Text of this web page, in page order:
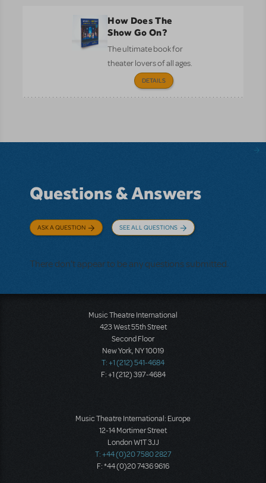
How Does The
Show Go On?
The ultimate book for
theater lovers of all ages.
DETAILS
Questions & Answers
ASK A QUESTION SEE ALL QUESTIONS
There don't appear to be any questions submitted.
Music Theatre International
423 West 55th Street
Second Floor
New York, NY 10019
T: +1 (212) 541-4684
F: +1 (212) 397-4684
Music Theatre International: Europe
12-14 Mortimer Street
London W1T 3JJ
T: +44 (0)20 7580 2827
F: *44 (0)20 7436 9616